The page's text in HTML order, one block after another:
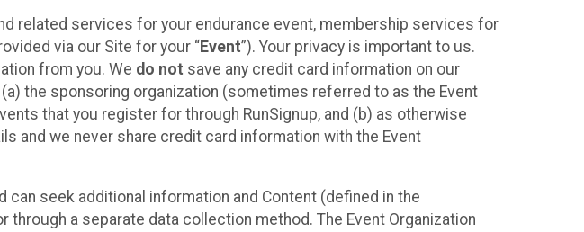
related services for your endurance event, membership services for
via our Site for your “Event”). Your privacy is important to us.
from you. We do not save any credit card information on our
the sponsoring organization (sometimes referred to as the Event
that you register for through RunSignup, and (b) as otherwise
and we never share credit card information with the Event
seek additional information and Content (defined in the
a separate data collection method. The Event Organization